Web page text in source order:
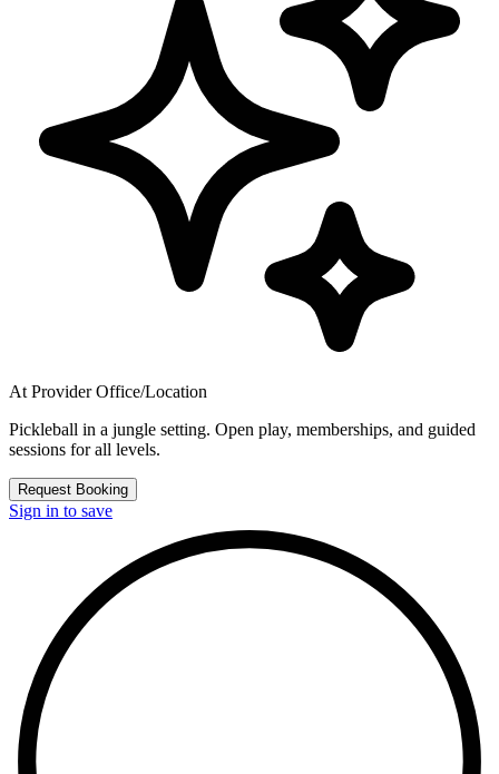
At Provider Office/Location
Pickleball in a jungle setting. Open play, memberships, and guided
sessions for all levels.
Request Booking
Sign in to save